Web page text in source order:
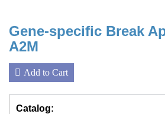
Gene-specific Break
A2M
Add to Cart
Catalog: